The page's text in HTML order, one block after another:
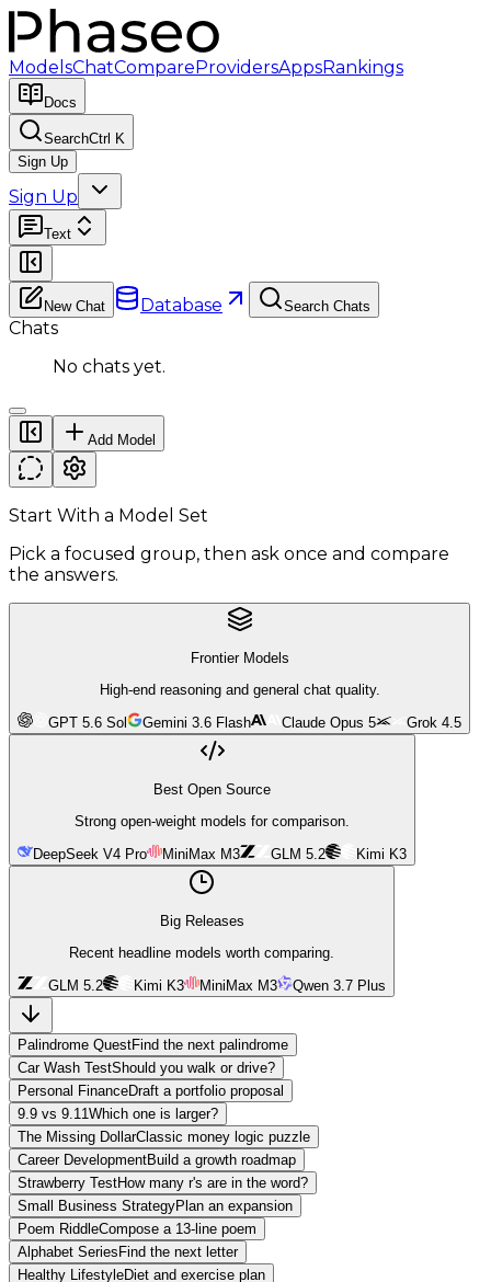
ModelsChatCompareProvidersAppsRankings
Docs
SearchCtrl K
Sign Up
Sign Up
Text
New Chat Database Search Chats
Chats
No chats yet.
Add Model
Start With a Model Set
Pick a focused group, then ask once and compare
the answers.
Frontier Models
High-end reasoning and general chat quality.
GPT 5.6 Sol Gemini 3.6 Flash Claude Opus 5 Grok 4.5
Best Open Source
Strong open-weight models for comparison.
DeepSeek V4 Pro MiniMax M3 GLM 5.2 Kimi K3
Big Releases
Recent headline models worth comparing.
GLM 5.2 Kimi K3 MiniMax M3 Qwen 3.7 Plus
Palindrome QuestFind the next palindrome
Car Wash TestShould you walk or drive?
Personal FinanceDraft a portfolio proposal
9.9 vs 9.11 Which one is larger?
The Missing DollarClassic money logic puzzle
Career DevelopmentBuild a growth roadmap
Strawberry TestHow many r's are in the word?
Small Business StrategyPlan an expansion
Poem RiddleCompose a 13-line poem
Alphabet Series Find the next letter
Healthy LifestyleDiet and exercise plan